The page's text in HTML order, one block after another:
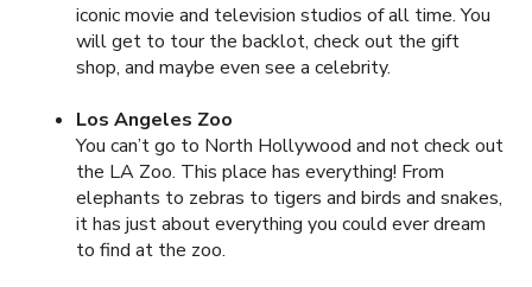
iconic movie and television studios of all time. You
will get to tour the backlot, check out the gift
shop, and maybe even see a celebrity.
Los Angeles Zoo
You can’t go to North Hollywood and not check out
the LA Zoo. This place has everything! From
elephants to zebras to tigers and birds and snakes,
it has just about everything you could ever dream
to find at the zoo.